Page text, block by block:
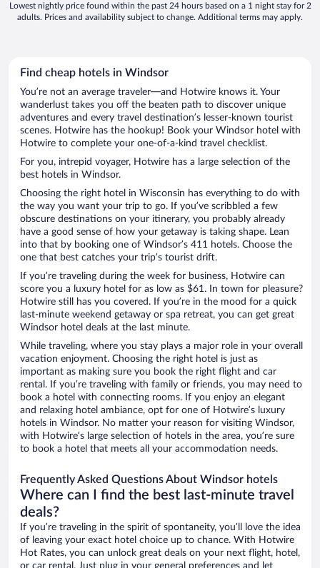
Lowest nightly price found within the past 24 hours based on a 1 night stay for 2
adults. Prices and availability subject to change. Additional terms may apply.
Find cheap hotels in Windsor
You’re not an average traveler—and Hotwire knows it. Your
wanderlust takes you off the beaten path to discover unique
adventures and every travel destination’s lesser-known tourist
scenes. Hotwire has the hookup! Book your Windsor hotel with
Hotwire to complete your one-of-a-kind travel checklist.
For you, intrepid voyager, Hotwire has a large selection of the
best hotels in Windsor.
Choosing the right hotel in Wisconsin has everything to do with
the way you want your trip to go. If you’ve scribbled a few
obscure destinations on your itinerary, you probably already
have a good sense of how your getaway is taking shape. Lean
into that by booking one of Windsor’s 411 hotels. Choose the
one that best catches your trip’s tourist drift.
If you’re traveling during the week for business, Hotwire can
score you a luxury hotel for as low as $61. In town for pleasure?
Hotwire still has you covered. If you’re in the mood for a quick
last-minute weekend getaway or spa retreat, you can get great
Windsor hotel deals at the last minute.
While traveling, where you stay plays a major role in your overall
vacation enjoyment. Choosing the right hotel is just as
important as making sure you book the right flight and car
rental. If you’re traveling with family or friends, you may need to
book a hotel with connecting rooms. If you enjoy an elegant
and relaxing hotel ambiance, opt for one of Hotwire’s luxury
hotels in Windsor. No matter your reason for visiting Windsor,
with Hotwire’s large selection of hotels in the area, you’re sure
to book a hotel that meets all your accommodation needs.
Frequently Asked Questions About Windsor hotels
Where can I find the best last-minute travel
deals?
If you’re traveling in the spirit of spontaneity, you’ll love the idea
of leaving your exact hotel choice up to chance. With Hotwire
Hot Rates, you can unlock great deals on your next flight, hotel,